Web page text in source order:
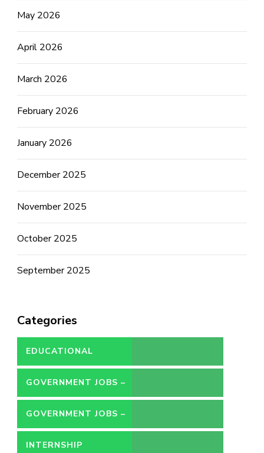
May 2026
April 2026
March 2026
February 2026
January 2026
December 2025
November 2025
October 2025
September 2025
Categories
EDUCATIONAL
GOVERNMENT JOBS –
CONTRACT
GOVERNMENT JOBS –
PERMANENT
INTERNSHIP